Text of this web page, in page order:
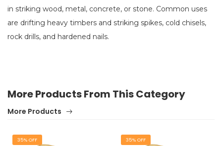
in striking wood, metal, concrete, or stone. Common uses
are drifting heavy timbers and striking spikes, cold chisels,
rock drills, and hardened nails.
More Products From This Category
More Products
35% OFF 35% OFF